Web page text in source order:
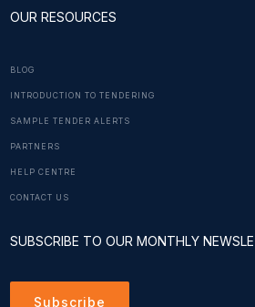
OUR RESOURCES
BLOG
INTRODUCTION TO TENDERING
SAMPLE TENDER ALERTS
PARTNERS
HELP CENTRE
CONTACT US
SUBSCRIBE TO OUR MONTHLY
Subscribe